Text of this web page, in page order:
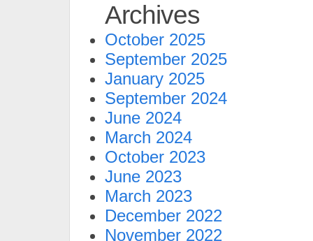
Archives
October 2025
September 2025
January 2025
September 2024
June 2024
March 2024
October 2023
June 2023
March 2023
December 2022
November 2022